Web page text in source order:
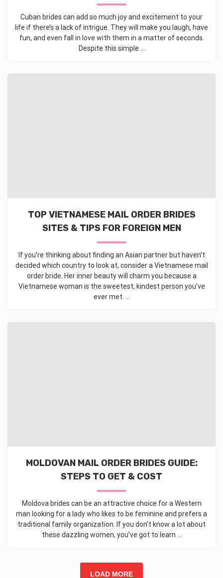
Cuban brides can add so much joy and excitement to your
life if there’s a lack of intrigue. They will make you laugh, have
fun, and even fall in love with them in a matter of seconds.
Despite this simple ...
TOP VIETNAMESE MAIL ORDER BRIDES
SITES & TIPS FOR FOREIGN MEN
If you’re thinking about finding an Asian partner but haven’t
decided which country to look at, consider a Vietnamese mail
order bride. Her inner beauty will charm you because a
Vietnamese woman is the sweetest, kindest person you’ve
ever met. ...
MOLDOVAN MAIL ORDER BRIDES GUIDE:
STEPS TO GET & COST
Moldova brides can be an attractive choice for a Western
man looking for a lady who likes to be feminine and prefers a
traditional family organization. If you don’t know a lot about
these dazzling women, you’ve got to learn ...
LOAD MORE